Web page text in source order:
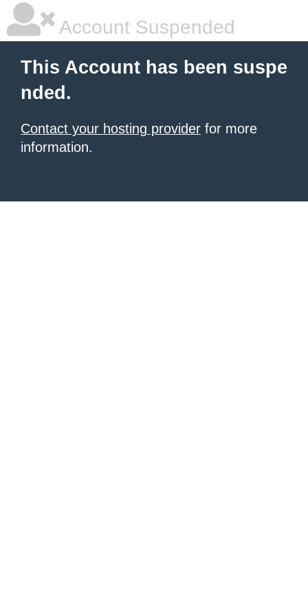
Account Suspended
This Account has been suspe
nded.
Contact your hosting provider for more
information.